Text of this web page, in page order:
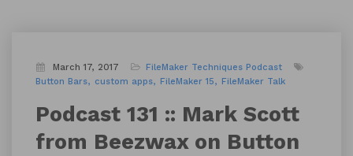
March 17, 2017 FileMaker Techniques Podcast
Button Bars
custom apps FileMaker 15 FileMaker Talk
Podcast 131 :: Mark Scott
from Beezwax on Button